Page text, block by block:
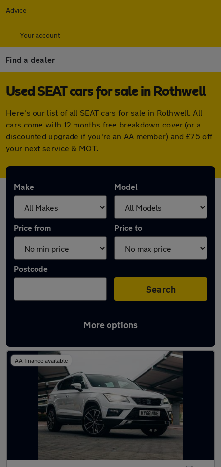
Advice
Your account
Find a dealer
Used SEAT cars for sale in Rothwell
Here's our list of all SEAT cars for sale in Rothwell. All
cars come with 12 months free breakdown cover (or a
discounted upgrade if you're an AA member) and £75 off
your next service & MOT.
Make Model
Price from Price to
Postcode
Search
More options
Latest used SEAT in Rothwell
AA finance available